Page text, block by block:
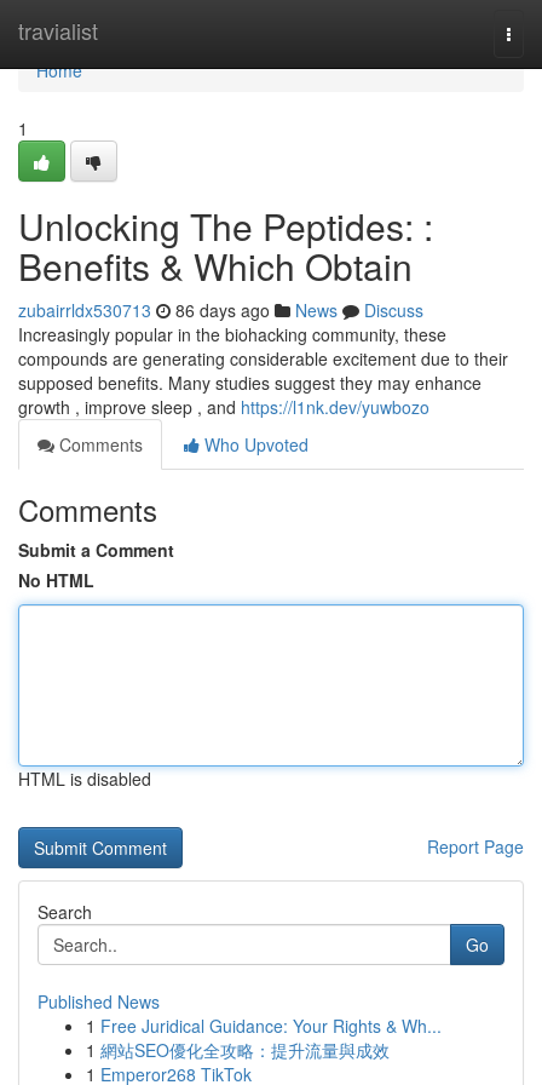
travialist
Home
Home
1
Unlocking The Peptides: :
Benefits & Which Obtain
zubairrldx530713 86 days ago News
Discuss
Increasingly popular in the biohacking community, these
compounds are generating considerable excitement due to their
supposed benefits. Many studies suggest they may enhance
growth , improve sleep , and https://l1nk.dev/yuwbozo
Comments
Who Upvoted
Comments
Submit a Comment
No HTML
HTML is disabled
Report Page
Search
Go
Published News
1 Free Juridical Guidance: Your Rights & Wh...
1 網站SEO優化全攻略：提升流量與成效
1 Emperor268 TikTok